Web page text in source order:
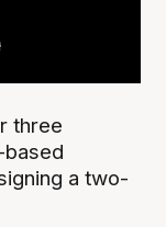
three
a two-